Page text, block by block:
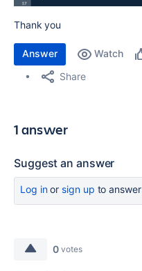
Thank you
Answer Watch
Share
1 answer
Suggest an answer
Log inor sign up to answer
0 votes